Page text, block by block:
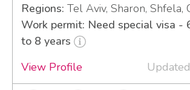
Regions: Tel Aviv, Sharon, Shfela,
Work permit: Need special visa -
to 8 years
View Profile